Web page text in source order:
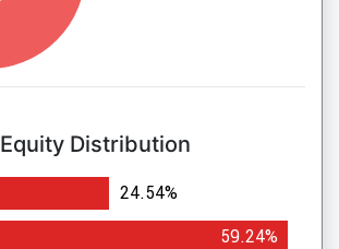
Equity Distribution
24.54%
59.24%